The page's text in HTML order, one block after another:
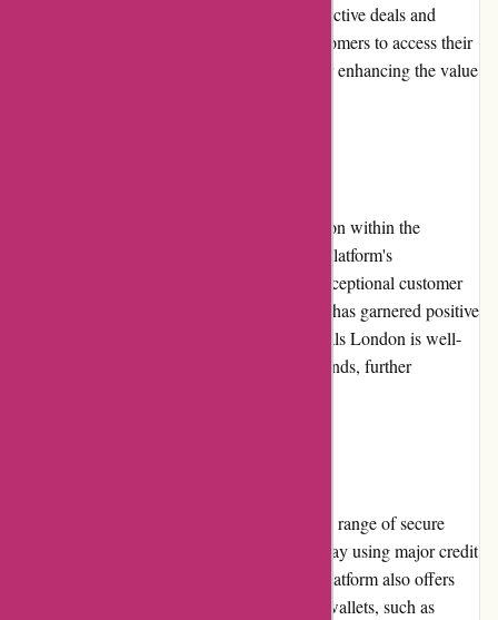
updates its promotions section, featuring attractive deals and
special offers. These promotions enable customers to access their
favorite products at discounted prices, further enhancing the value
Essentials London has built a strong reputation within the
skincare, beauty, and lifestyle industry. The platform's
commitment to offering genuine products, exceptional customer
service, and a seamless shopping experience has garnered positive
feedback from customers. Moreover, Essentials London is well-
regarded for its affiliations with reputable brands, further
Essentials London provides customers with a range of secure
payment options. Customers can choose to pay using major credit
cards, including Visa and Mastercard. The platform also offers
the convenience of payment through digital wallets, such as